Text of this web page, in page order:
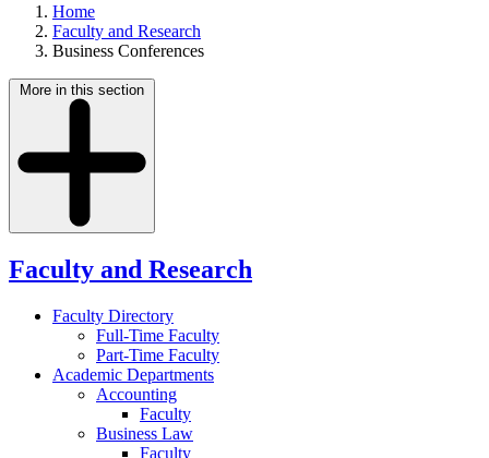
Home
Faculty and Research
Business Conferences
More in this section
Faculty and Research
Faculty Directory
Full-Time Faculty
Part-Time Faculty
Academic Departments
Accounting
Faculty
Business Law
Faculty